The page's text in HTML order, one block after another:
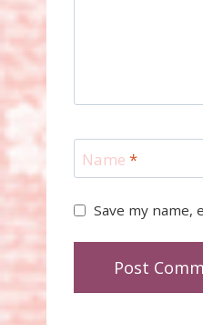
Name *
Save my